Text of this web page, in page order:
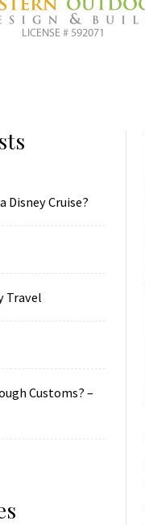
Disney Cruise?
Travel
Customs? –